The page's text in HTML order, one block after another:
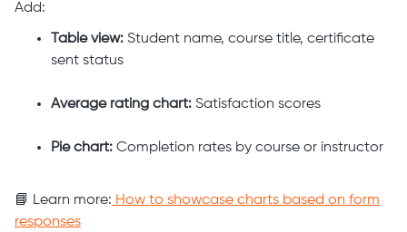
Add:
Table view: Student name, course title, certificate
sent status
Average rating chart: Satisfaction scores
Pie chart: Completion rates by course or instructor
📘 Learn more: How to showcase charts based on form
responses